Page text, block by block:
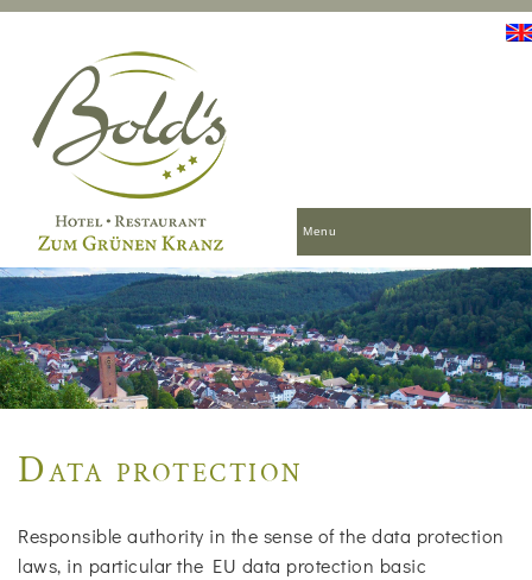
Menu
Data protection
Responsible authority in the sense of the data protection
laws, in particular the EU data protection basic